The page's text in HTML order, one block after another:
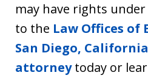
may have rights
to the Law Offices of
San Diego,
attorneytoday or